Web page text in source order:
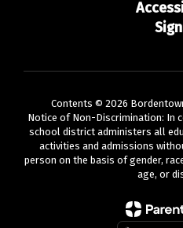
Contents © 2026
Notice of Non-Discrimination: In
school district administers all
activities and admissions
person on the basis of gender,
age, or